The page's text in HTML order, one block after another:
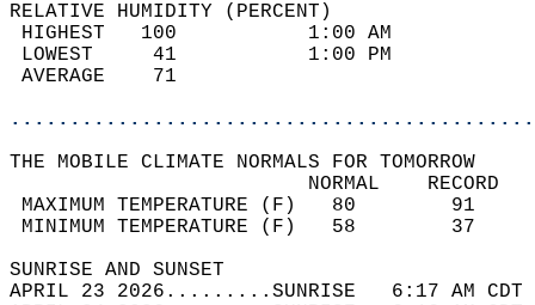
RELATIVE HUMIDITY (PERCENT)
HIGHEST   100
LOWEST     41
THE MOBILE CLIMATE NORMALS FOR TOMORROW
MAXIMUM TEMPERATURE
MINIMUM TEMPERATURE
SUNRISE
APRIL 23 2026.........SUNRISE   6:17 AM